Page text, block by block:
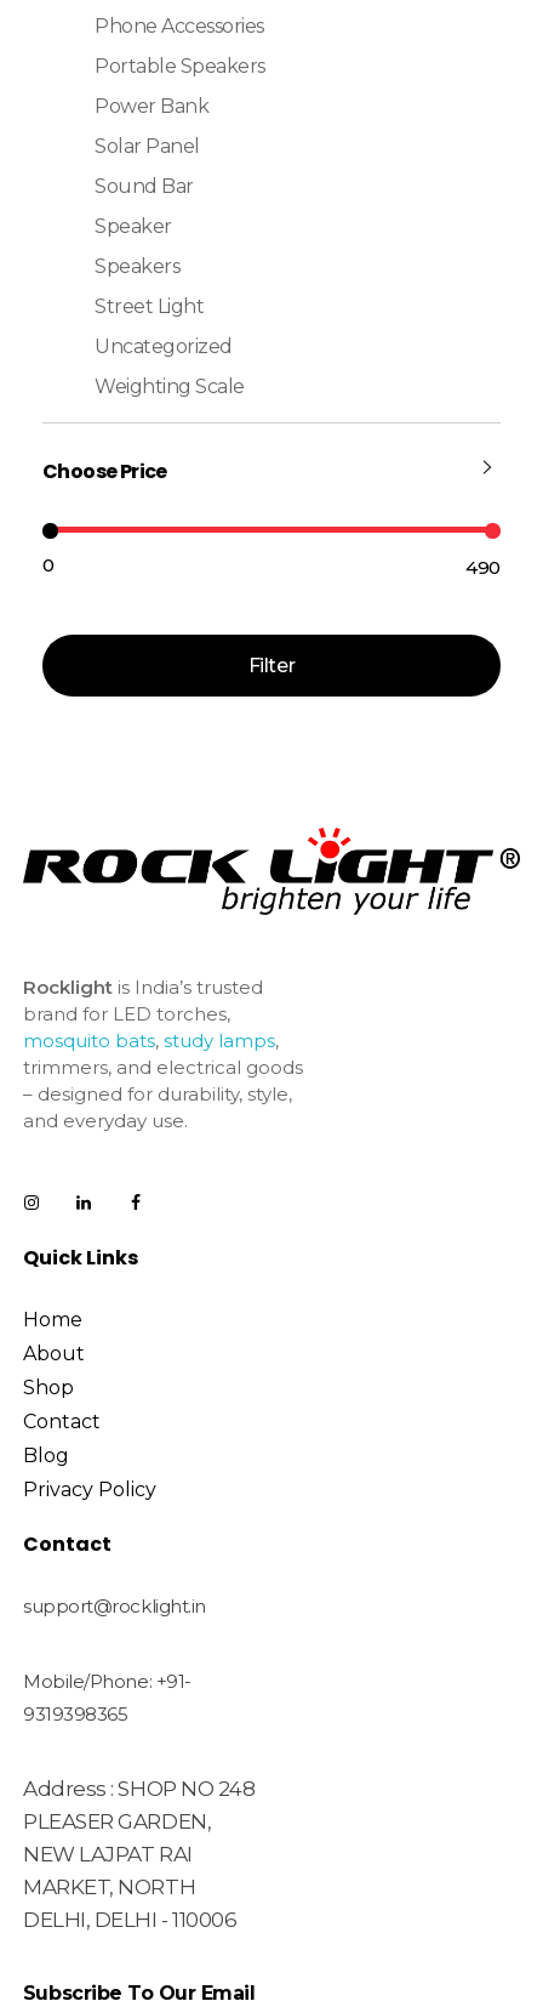
Phone Accessories
Portable Speakers
Power Bank
Solar Panel
Sound Bar
Speaker
Speakers
Street Light
Uncategorized
Weighting Scale
Choose Price
Filter
₹0 —₹490
Rocklightis India’s trusted
brand for LED torches,
mosquito bats, study lamps,
trimmers, and electrical goods
– designed for durability, style,
and everyday use.
Quick Links
Home
About
Shop
Contact
Blog
Privacy Policy
Contact
support@rocklight.in
Mobile/Phone: +91-
9319398365
Address : SHOP NO 248
PLEASER GARDEN,
NEW LAJPAT RAI
MARKET, NORTH
DELHI, DELHI - 110006
Subscribe To Our Email